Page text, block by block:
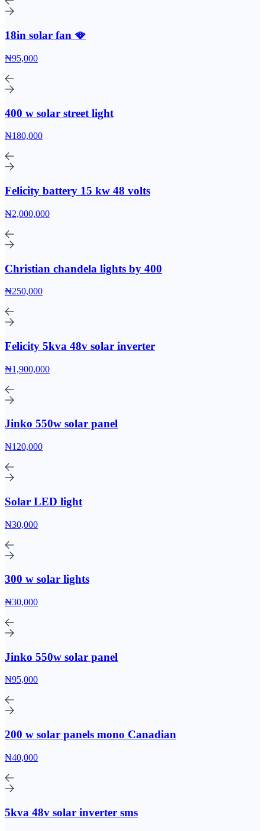
18in solar fan 🪭
₦95,000
400 w solar street light
₦180,000
Felicity battery 15 kw 48 volts
₦2,000,000
Christian chandela lights by 400
₦250,000
Felicity 5kva 48v solar inverter
₦1,900,000
Jinko 550w solar panel
₦120,000
Solar LED light
₦30,000
300 w solar lights
₦30,000
Jinko 550w solar panel
₦95,000
200 w solar panels mono Canadian
₦40,000
5kva 48v solar inverter sms